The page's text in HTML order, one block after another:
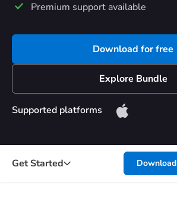
Premium support available
Download for free
Explore Bundle
Supported platforms
Get Started Download